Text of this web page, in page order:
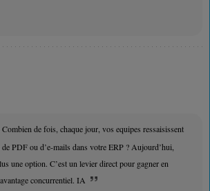
de fois, chaque jour, vos equipes ressaisissent
PDF ou d’e-mails dans votre ERP ? Aujourd’hui,
une option. C’est un levier direct pour gagner en
concurrentiel. IA